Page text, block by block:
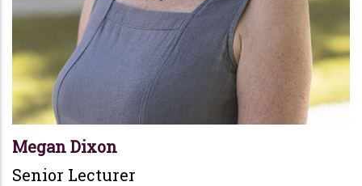
Megan Dixon
Senior Lecturer